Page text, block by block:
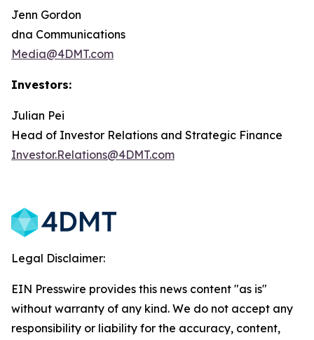
Jenn Gordon
dna Communications
Media@4DMT.com
Investors:
Julian Pei
Head of Investor Relations and Strategic Finance
Investor.Relations@4DMT.com
Legal Disclaimer:
EIN Presswire provides this news content "as is"
without warranty of any kind. We do not accept any
responsibility or liability for the accuracy, content,